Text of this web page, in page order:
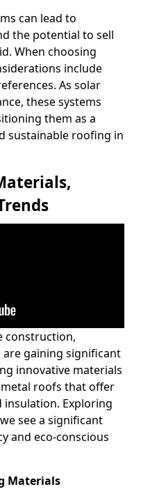
can lead to
the potential to sell
When choosing
include
As solar
these systems
them as a
sustainable roofing in
construction,
gaining significant
innovative materials
roofs that offer
Exploring
see a significant
and eco-conscious
Materials